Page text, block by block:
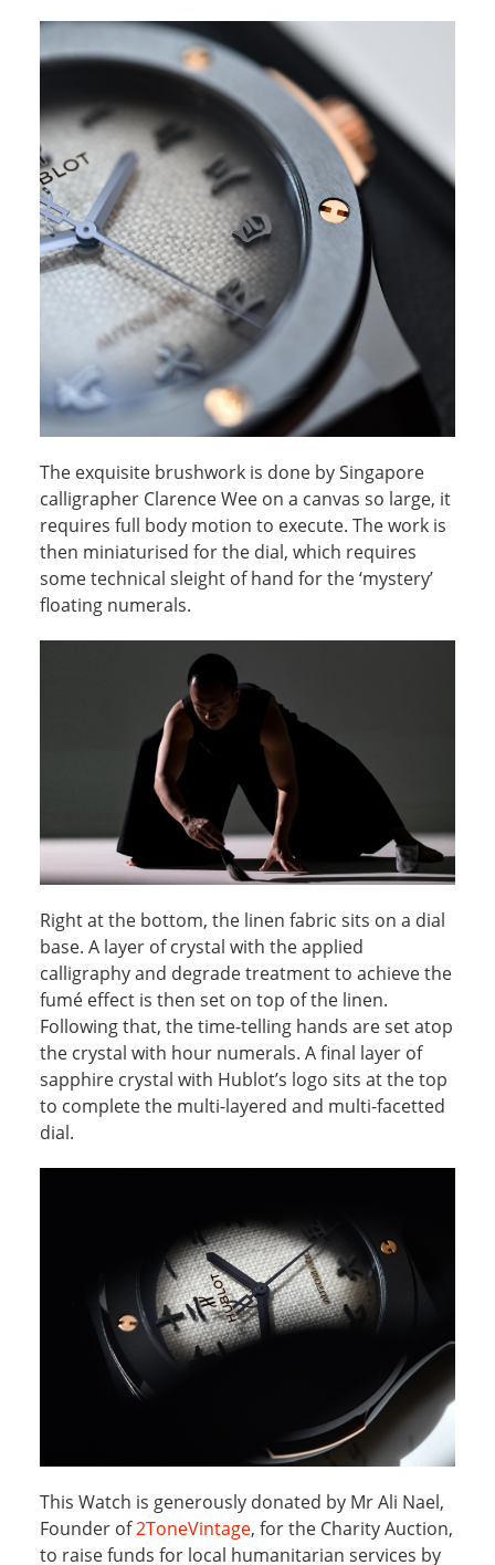
The exquisite brushwork is done by Singapore
calligrapher Clarence Wee on a canvas so large, it
requires full body motion to execute. The work is
then miniaturised for the dial, which requires
some technical sleight of hand for the ‘mystery’
floating numerals.
Right at the bottom, the linen fabric sits on a dial
base. A layer of crystal with the applied
calligraphy and degrade treatment to achieve the
fumé effect is then set on top of the linen.
Following that, the time-telling hands are set atop
the crystal with hour numerals. A final layer of
sapphire crystal with Hublot’s logo sits at the top
to complete the multi-layered and multi-facetted
dial.
This Watch is generously donated by Mr Ali Nael,
Founder of2ToneVintage, for the Charity Auction,
to raise funds for local humanitarian services by